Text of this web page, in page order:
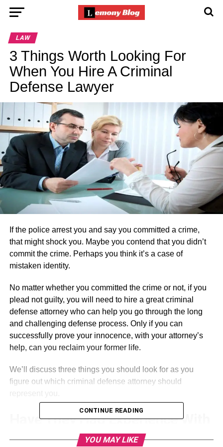
LAW
3 Things Worth Looking For
When You Hire A Criminal
Defense Lawyer
If the police arrest you and say you committed a crime,
that might shock you. Maybe you contend that you didn’t
commit the crime. Perhaps you think it’s a case of
mistaken identity.
No matter whether you committed the crime or not, if you
plead not guilty, you will need to hire a great criminal
defense attorney who can help you go through the long
and challenging defense process. Only if you can
successfully prove your innocence, with your attorney’s
help, can you reclaim your former life.
We’ll discuss three things you should look for as you
figure out which criminal defense attorney should
Have They Had Experience With
These Cases Before?
CONTINUE READING
YOU MAY LIKE